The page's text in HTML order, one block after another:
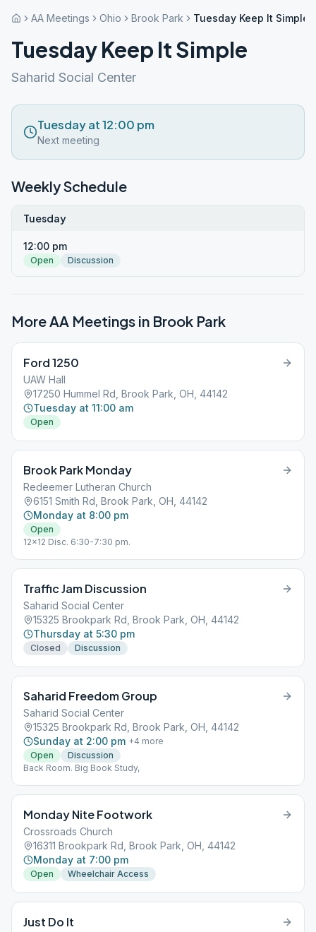
AA Meetings Ohio Brook Park Tuesday Keep It Simple
Tuesday Keep It Simple
Saharid Social Center
Tuesday at 12:00 pm
Next meeting
Weekly Schedule
Tuesday
12:00 pm
Open Discussion
More AA Meetings in Brook Park
Ford 1250
UAW Hall
17250 Hummel Rd, Brook Park, OH, 44142
Tuesday at 11:00 am
Open
Brook Park Monday
Redeemer Lutheran Church
6151 Smith Rd, Brook Park, OH, 44142
Monday at 8:00 pm
Open
12x12 Disc. 6:30-7:30 pm.
Traffic Jam Discussion
Saharid Social Center
15325 Brookpark Rd, Brook Park, OH, 44142
Thursday at 5:30 pm
Closed Discussion
Saharid Freedom Group
Saharid Social Center
15325 Brookpark Rd, Brook Park, OH, 44142
Sunday at 2:00 pm +4 more
Open
Discussion
Back Room. Big Book Study,
Monday Nite Footwork
Crossroads Church
16311 Brookpark Rd, Brook Park, OH, 44142
Monday at 7:00 pm
Open Wheelchair Access
Just Do It